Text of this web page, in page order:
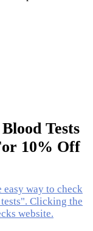
Tests
10% Off